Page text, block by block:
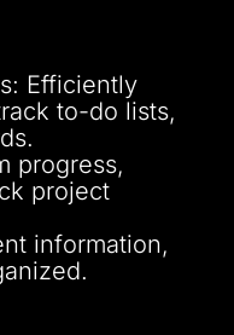
Efficiently
to-do lists,
progress,
project
information,